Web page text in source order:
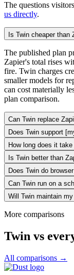
The questions
us directly.
Is Twin cheaper than
The published plan
Zapier's total rises
fire. Twin charges
smaller models for
can cost materially
plan comparison.
Can Twin replace
Does Twin support
How long does it
Is Twin better than
Does Twin do
Can Twin run on a
Will Twin maintain
More comparisons
Twin vs
All comparisons →